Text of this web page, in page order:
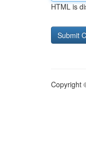
HTML is
Copyright